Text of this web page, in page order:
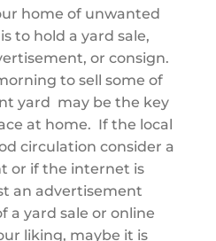
home of unwanted
to hold a yard sale,
or consign.
to sell some of
yard may be the key
at home. If the local
circulation consider a
or if the internet is
an advertisement
a yard sale or online
liking, maybe it is